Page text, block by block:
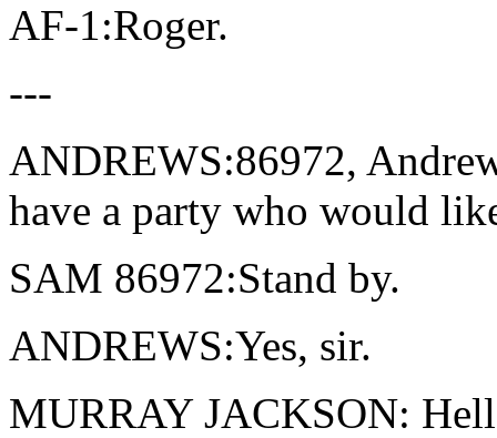
AF-1:Roger.
---
ANDREWS:86972,
have a party who would
SAM 86972:Stand by.
ANDREWS:Yes, sir.
MURRAY JACKSON: